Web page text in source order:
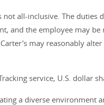
not all-inclusive. The duties
and the employee may
may reasonably
service, U.S. dollar
a diverse